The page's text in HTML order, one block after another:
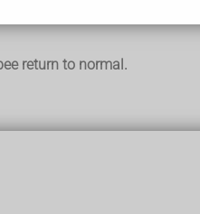
return to normal.